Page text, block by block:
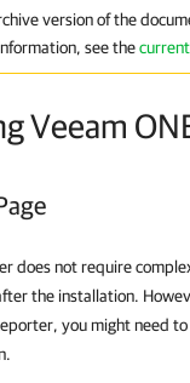
version of the
see the
Veeam
does not require
the installation.
you might need